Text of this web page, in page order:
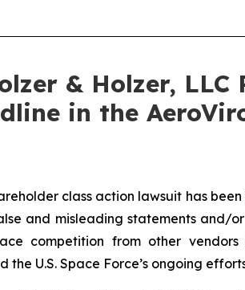
& Holzer,
in the
class action lawsuit has
and misleading statements
competition from other
U.S. Space Force’s ongoing